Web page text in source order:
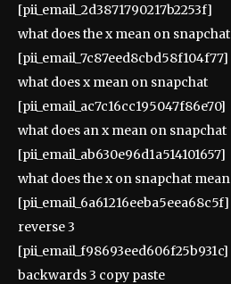
[pii_email_2d3871790217b2253f]
what does the x mean on snapchat
[pii_email_7c87eed8cbd58f104f77]
what does x mean on snapchat
[pii_email_ac7c16cc195047f86e70]
what does an x mean on snapchat
[pii_email_ab630e96d1a514101657]
what does the x on snapchat mean
[pii_email_6a61216eeba5eea68c5f]
reverse 3
[pii_email_f98693eed606f25b931c]
backwards 3 copy paste